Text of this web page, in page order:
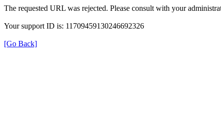
The requested URL was rejected. Please consult with your
Your support ID is: 11709459130246692326
[Go Back]